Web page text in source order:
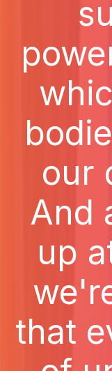
our
And
up
that